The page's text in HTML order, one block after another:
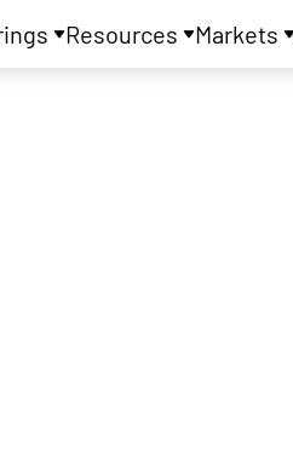
Resources Markets